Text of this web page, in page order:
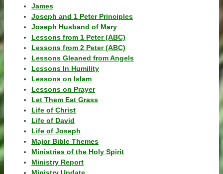
James
Joseph and 1 Peter Principles
Joseph Husband of Mary
Lessons from 1 Peter (ABC)
Lessons from 2 Peter (ABC)
Lessons Gleaned from Angels
Lessons In Humility
Lessons on Islam
Lessons on Prayer
Let Them Eat Grass
Life of Christ
Life of David
Life of Joseph
Major Bible Themes
Ministries of the Holy Spirit
Ministry Report